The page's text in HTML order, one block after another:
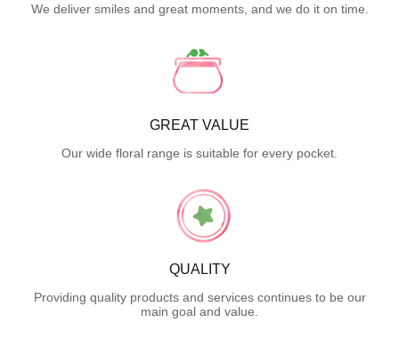
We deliver smiles and great moments, and we do it on time.
GREAT VALUE
Our wide floral range is suitable for every pocket.
QUALITY
Providing quality products and services continues to be our
main goal and value.